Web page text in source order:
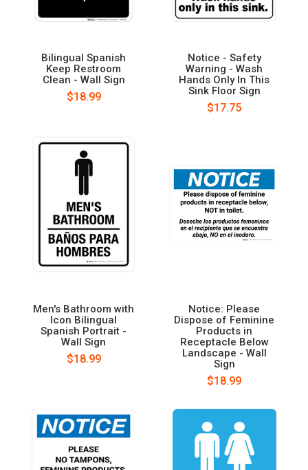
Bilingual Spanish
Keep Restroom
Clean - Wall Sign
$18.99
Notice - Safety
Warning - Wash
Hands Only In This
Sink Floor Sign
$17.75
Men's Bathroom with
Icon Bilingual
Spanish Portrait -
Wall Sign
$18.99
Notice: Please
Dispose of Feminine
Products in
Receptacle Below
Landscape - Wall
Sign
$18.99